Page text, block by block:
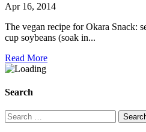
Apr 16, 2014
The vegan recipe for Okara Snack:
cup soybeans (soak in...
Read More
Search
Search
for: